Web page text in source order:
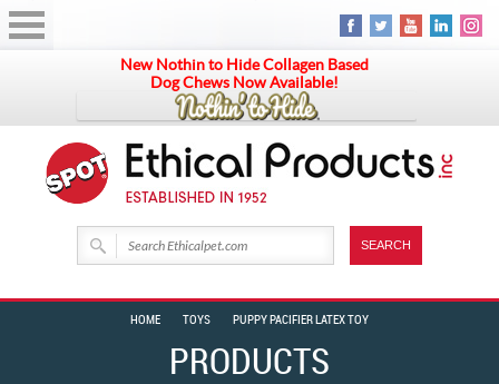
New Nothin to Hide Collagen Based
Dog Chews Now Available!
PRODUCTS
HOME TOYS PUPPY PACIFIER LATEX TOY